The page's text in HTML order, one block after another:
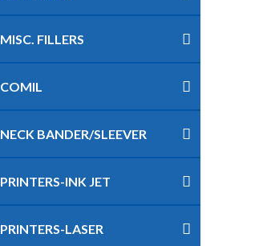
MISC. FILLERS
COMIL
NECK BANDER/SLEEVER
PRINTERS-INK JET
PRINTERS-LASER